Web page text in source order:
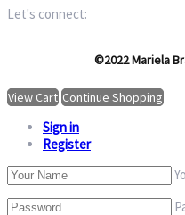
Let's connect:
©2022 Mariela
View Cart Continue Shopping
Sign in
Register